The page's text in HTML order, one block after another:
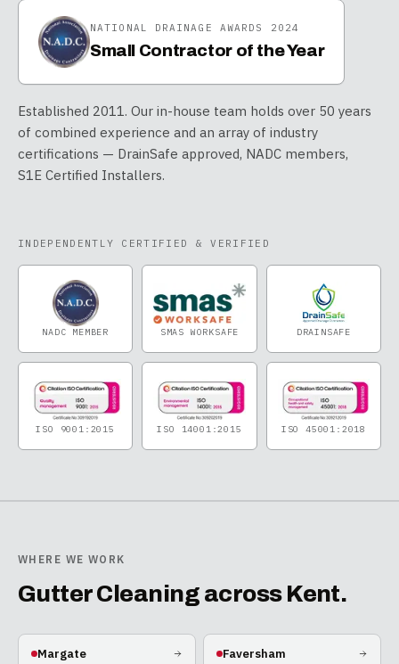
NATIONAL DRAINAGE AWARDS 2024
Small Contractor of the Year
Established 2011. Our in-house team holds over 50 years
of combined experience and an array of industry
certifications — DrainSafe approved, NADC members,
S1E Certified Installers.
INDEPENDENTLY CERTIFIED & VERIFIED
NADC MEMBER SMAS WORKSAFE DRAINSAFE
ISO 9001:2015 ISO 14001:2015 ISO 45001:2018
WHERE WE WORK
Gutter Cleaning across Kent.
Margate Faversham